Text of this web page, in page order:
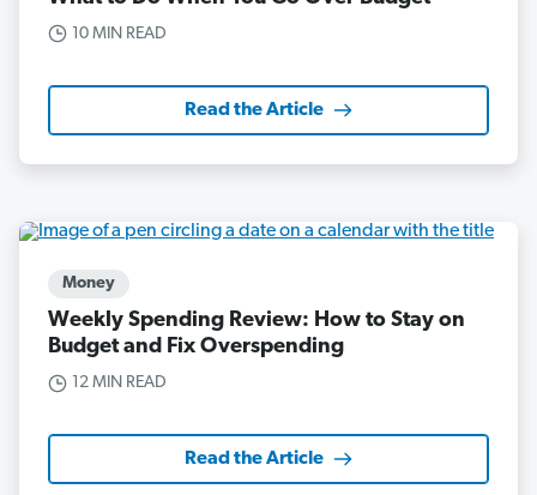
10 MIN READ
Read the Article
Money
Weekly Spending Review: How to Stay on
Budget and Fix Overspending
12 MIN READ
Read the Article